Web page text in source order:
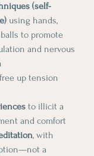
(self-
using hands,
to promote
and nervous
up tension
to illicit a
and comfort
, with
a